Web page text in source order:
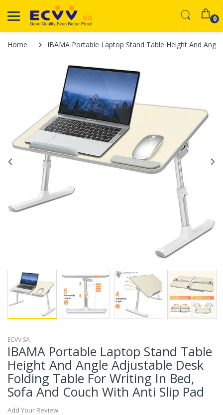
0
Home IBAMA Portable Laptop Stand Table Height And
ECVV.SA
IBAMA Portable Laptop Stand Table
Height And Angle Adjustable Desk
Folding Table For Writing In Bed,
Sofa And Couch With Anti Slip Pad
Add Your Review